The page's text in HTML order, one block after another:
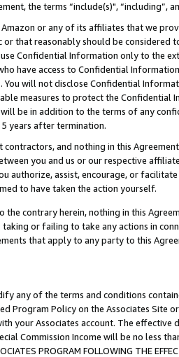
the terms “include(s)",
or any of its affiliates that we
that reasonably should be considered
Confidential Information only to the
have access to Confidential
You will not disclose Confidential
measures to protect the Confidential
be in addition to the terms of any
years after termination.
contractors, and nothing in this
you and us or our respective
authorize, assist, encourage, or
to have taken the action yourself.
the contrary herein, nothing in this
taking or failing to take any actions in
that apply to any party to this
any of the terms and conditions
Program Policy on the Associates
your Associates account. The
Commission Income will be no less
PROGRAM FOLLOWING THE